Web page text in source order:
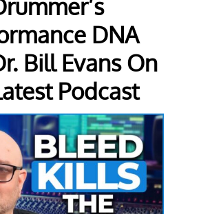
DNA
Bill Evans On
Podcast